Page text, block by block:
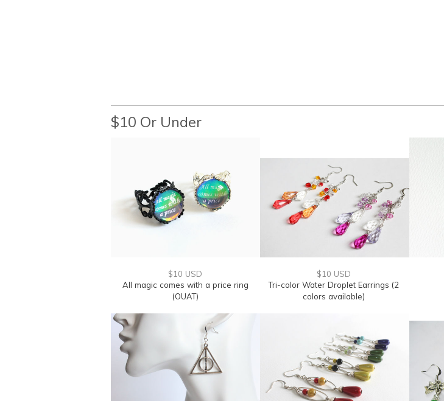
$10 Or Under
$10 USD
All magic comes with a price ring
(OUAT)
$10 USD
Tri-color Water Droplet Earrings (2
colors available)